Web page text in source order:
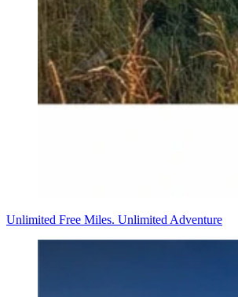
Unlimited Free Miles. Unlimited Adventure